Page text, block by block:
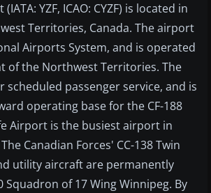
YZF, ICAO: CYZF) is located in
Territories, Canada. The airport
Airports System, and is operated
of the Northwest Territories. The
passenger service, and is
operating base for the CF-188
Airport is the busiest airport in
Canadian Forces' CC-138 Twin
utility aircraft are permanently
Squadron of 17 Wing Winnipeg. By